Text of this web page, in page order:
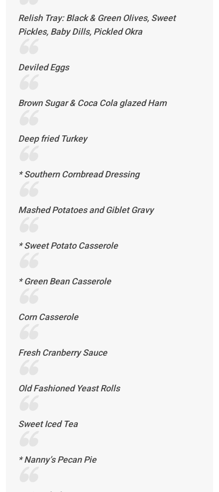
Relish Tray: Black & Green Olives, Sweet
Pickles, Baby Dills, Pickled Okra
Deviled Eggs
Brown Sugar & Coca Cola glazed Ham
Deep fried Turkey
* Southern Cornbread Dressing
Mashed Potatoes and Giblet Gravy
* Sweet Potato Casserole
* Green Bean Casserole
Corn Casserole
Fresh Cranberry Sauce
Old Fashioned Yeast Rolls
Sweet Iced Tea
* Nanny’s Pecan Pie